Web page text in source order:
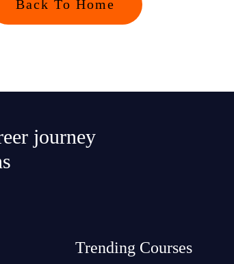
Back To Home
journey
Trending Courses